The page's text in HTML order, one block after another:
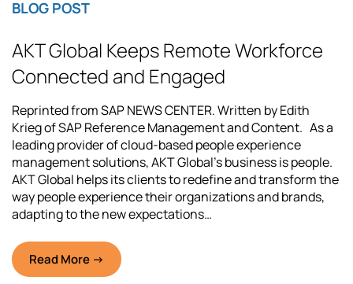
BLOG POST
AKT Global Keeps Remote Workforce
Connected and Engaged
Reprinted from SAP NEWS CENTER. Written by Edith
Krieg of SAP Reference Management and Content. As a
leading provider of cloud-based people experience
management solutions, AKT Global’s business is people.
AKT Global helps its clients to redefine and transform the
way people experience their organizations and brands,
adapting to the new expectations…
Read More →